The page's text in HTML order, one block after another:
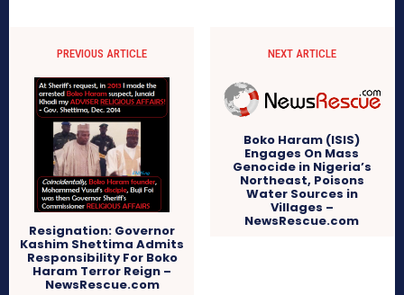
PREVIOUS ARTICLE
Resignation: Governor
Kashim Shettima Admits
Responsibility For Boko
Haram Terror Reign –
NewsRescue.com
NEXT ARTICLE
Boko Haram (ISIS)
Engages On Mass
Genocide in Nigeria’s
Northeast, Poisons
Water Sources in
Villages –
NewsRescue.com